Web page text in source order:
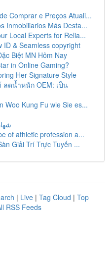
Comprar e Preços Atuali...
Inmobiliarios Más Desta...
Local Experts for Relia...
ID & Seamless copyright
Biệt MN Hôm Nay
in Online Gaming?
Her Signature Style
ดน้ำหนัก OEM: เป็น
Woo Kung Fu wie Sie es...
of athletic profession a...
Giải Trí Trực Tuyến ...
| Live | Tag Cloud | Top
RSS Feeds